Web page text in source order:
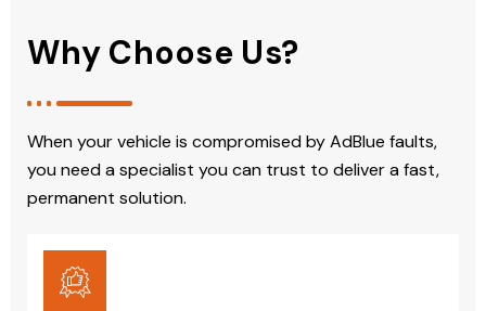
Why Choose Us?
When your vehicle is compromised by AdBlue faults,
you need a specialist you can trust to deliver a fast,
permanent solution.